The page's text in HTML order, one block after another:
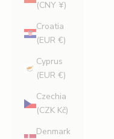
(CNY ¥)
Croatia
(EUR €)
Cyprus
(EUR €)
Czechia
(CZK Kč)
Denmark